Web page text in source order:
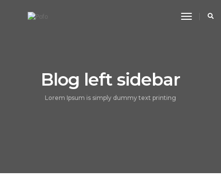
toggle
Blog left sidebar
Lorem Ipsum is simply dummy text printing